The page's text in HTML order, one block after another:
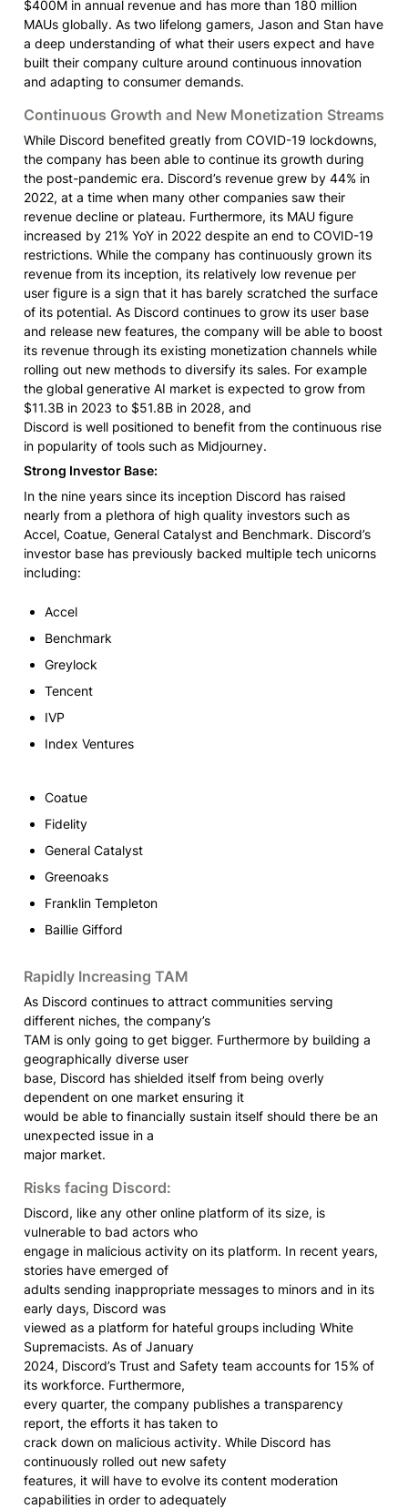
$400M in annual revenue and has more than 180 million
MAUs globally. As two lifelong gamers, Jason and Stan have
a deep understanding of what their users expect and have
built their company culture around continuous innovation
and adapting to consumer demands.
Continuous Growth and New Monetization Streams
While Discord benefited greatly from COVID-19 lockdowns,
the company has been able to continue its growth during
the post-pandemic era. Discord’s revenue grew by 44% in
2022, at a time when many other companies saw their
revenue decline or plateau. Furthermore, its MAU figure
increased by 21% YoY in 2022 despite an end to COVID-19
restrictions. While the company has continuously grown its
revenue from its inception, its relatively low revenue per
user figure is a sign that it has barely scratched the surface
of its potential. As Discord continues to grow its user base
and release new features, the company will be able to boost
its revenue through its existing monetization channels while
rolling out new methods to diversify its sales. For example
the global generative AI market is expected to grow from
$11.3B in 2023 to $51.8B in 2028, and
Discord is well positioned to benefit from the continuous rise
in popularity of tools such as Midjourney.
Strong Investor Base:
In the nine years since its inception Discord has raised
nearly from a plethora of high quality investors such as
Accel, Coatue, General Catalyst and Benchmark. Discord’s
investor base has previously backed multiple tech unicorns
including:
Accel
Benchmark
Greylock
Tencent
IVP
Index Ventures
Coatue
Fidelity
General Catalyst
Greenoaks
Franklin Templeton
Baillie Gifford
Rapidly Increasing TAM
As Discord continues to attract communities serving
different niches, the company’s
TAM is only going to get bigger. Furthermore by building a
geographically diverse user
base, Discord has shielded itself from being overly
dependent on one market ensuring it
would be able to financially sustain itself should there be an
unexpected issue in a
major market.
Risks facing Discord:
Discord, like any other online platform of its size, is
vulnerable to bad actors who
engage in malicious activity on its platform. In recent years,
stories have emerged of
adults sending inappropriate messages to minors and in its
early days, Discord was
viewed as a platform for hateful groups including White
Supremacists. As of January
2024, Discord’s Trust and Safety team accounts for 15% of
its workforce. Furthermore,
every quarter, the company publishes a transparency
report, the efforts it has taken to
crack down on malicious activity. While Discord has
continuously rolled out new safety
features, it will have to evolve its content moderation
capabilities in order to adequately